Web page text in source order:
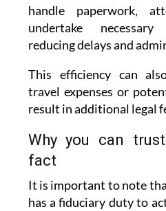
handle paperwork,
undertake
reducing delays and
This efficiency can
travel expenses or
result in additional legal
Why you can
fact
It is important to note
has a fiduciary duty to